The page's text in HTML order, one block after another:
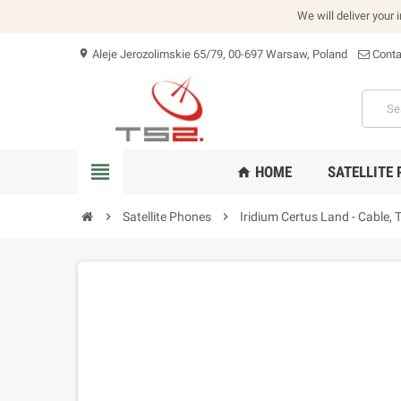
We will deliver your
location_on Aleje Jerozolimskie 65/79, 00-697 Warsaw, Poland
view_headline home HOME SATELLITE
chevron_right Satellite Phones chevron_right Iridium Certus Land - Cable,